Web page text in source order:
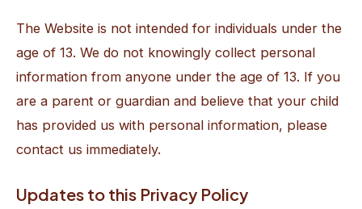
The Website is not intended for individuals under the
age of 13. We do not knowingly collect personal
information from anyone under the age of 13. If you
are a parent or guardian and believe that your child
has provided us with personal information, please
contact us immediately.
Updates to this Privacy Policy